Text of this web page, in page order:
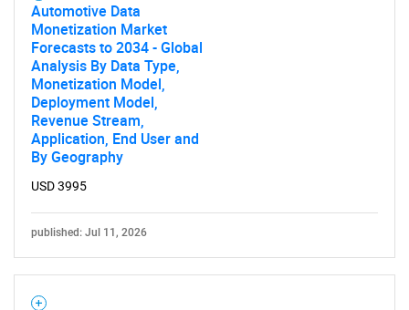
Automotive Data
Monetization Market
Forecasts to 2034 - Global
Analysis By Data Type,
Monetization Model,
Deployment Model,
Revenue Stream,
Application, End User and
By Geography
USD 3995
published: Jul 11, 2026